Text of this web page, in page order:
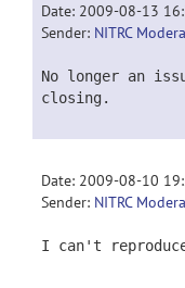
Date: 2009-08-13
Sender: NITRC
No longer an
closing.
Date: 2009-08-10
Sender: NITRC
I can't